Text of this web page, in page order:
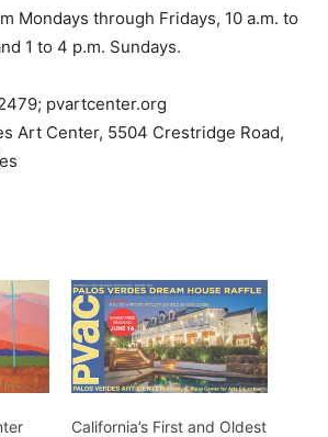
Mondays through Fridays, 10 a.m. to
1 to 4 p.m. Sundays.
pvartcenter.org
Art Center, 5504 Crestridge Road,
California’s First and Oldest